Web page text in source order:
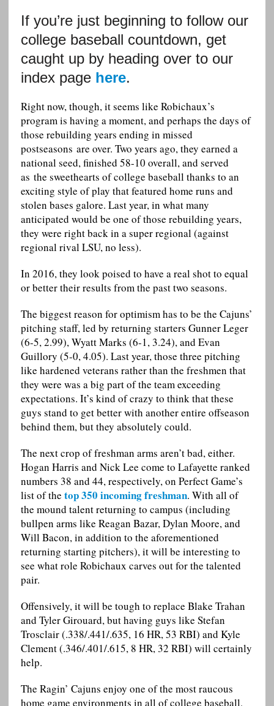
If you’re just beginning to follow our
college baseball countdown, get
caught up by heading over to our
index page here.
Right now, though, it seems like Robichaux’s
program is having a moment, and perhaps the days of
those rebuilding years ending in missed
postseasons are over. Two years ago, they earned a
national seed, finished 58-10 overall, and served
as the sweethearts of college baseball thanks to an
exciting style of play that featured home runs and
stolen bases galore. Last year, in what many
anticipated would be one of those rebuilding years,
they were right back in a super regional (against
regional rival LSU, no less).
In 2016, they look poised to have a real shot to equal
or better their results from the past two seasons.
The biggest reason for optimism has to be the Cajuns’
pitching staff, led by returning starters Gunner Leger
(6-5, 2.99), Wyatt Marks (6-1, 3.24), and Evan
Guillory (5-0, 4.05). Last year, those three pitching
like hardened veterans rather than the freshmen that
they were was a big part of the team exceeding
expectations. It’s kind of crazy to think that these
guys stand to get better with another entire offseason
behind them, but they absolutely could.
The next crop of freshman arms aren’t bad, either.
Hogan Harris and Nick Lee come to Lafayette ranked
numbers 38 and 44, respectively, on Perfect Game’s
list of the top 350 incoming freshman. With all of
the mound talent returning to campus (including
bullpen arms like Reagan Bazar, Dylan Moore, and
Will Bacon, in addition to the aforementioned
returning starting pitchers), it will be interesting to
see what role Robichaux carves out for the talented
pair.
Offensively, it will be tough to replace Blake Trahan
and Tyler Girouard, but having guys like Stefan
Trosclair (.338/.441/.635, 16 HR, 53 RBI) and Kyle
Clement (.346/.401/.615, 8 HR, 32 RBI) will certainly
help.
The Ragin’ Cajuns enjoy one of the most raucous
home game environments in all of college baseball,